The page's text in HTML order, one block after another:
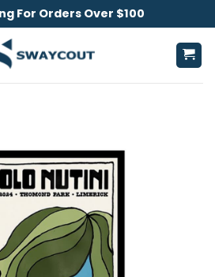
For Orders Over $100